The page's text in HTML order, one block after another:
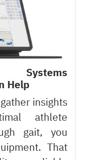
Systems
Help
insights
athlete
gait, you
That